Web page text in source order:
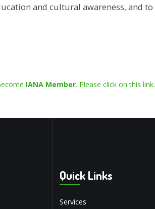
and cultural awareness, and
IANA Member. Please click on this link.
Quick Links
Services